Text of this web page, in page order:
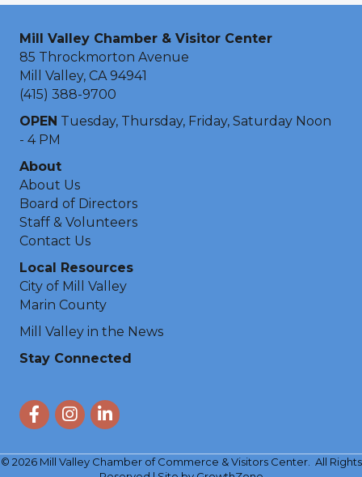
Mill Valley Chamber & Visitor Center
85 Throckmorton Avenue
Mill Valley, CA 94941
(415) 388-9700
OPEN Tuesday, Thursday, Friday, Saturday Noon
- 4 PM
About
About Us
Board of Directors
Staff & Volunteers
Contact Us
Local Resources
City of Mill Valley
Marin County
Mill Valley in the News
Stay Connected
FacebookInstagram
LinkedIn
© 2026Mill Valley Chamber of Commerce & Visitors Center. All Rights